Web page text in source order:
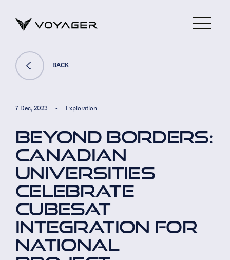
BACK
7 Dec, 2023 - Exploration
BEYOND BORDERS:
CANADIAN
UNIVERSITIES
CELEBRATE
CUBESAT
INTEGRATION FOR
NATIONAL